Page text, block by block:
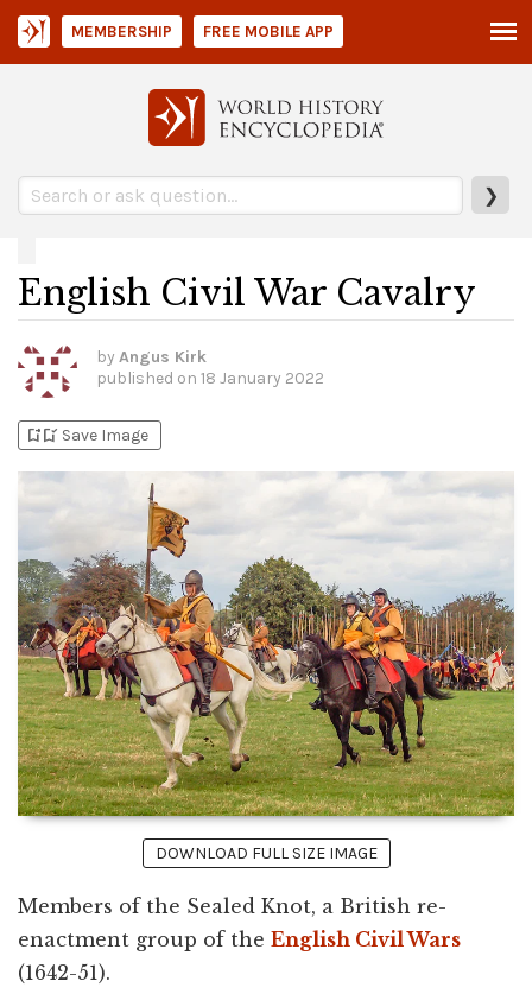
❯
MEMBERSHIP FREE MOBILE APP
English Civil War Cavalry
by Angus Kirk
published on 18 January 2022
bookmark_addbookmark_added Save Image
DOWNLOAD FULL SIZE IMAGE
Members of the Sealed Knot, a British re-
enactment group of the English Civil Wars
(1642-51).